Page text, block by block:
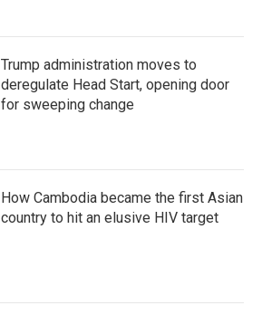
Trump administration moves to
deregulate Head Start, opening door
for sweeping change
How Cambodia became the first Asian
country to hit an elusive HIV target